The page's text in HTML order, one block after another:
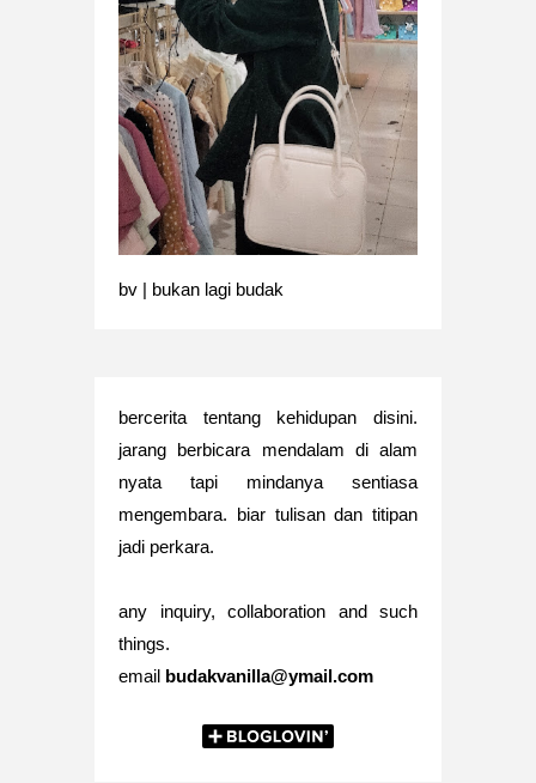
bv | bukan lagi budak
bercerita tentang kehidupan disini.
jarang berbicara mendalam di alam
nyata tapi mindanya sentiasa
mengembara. biar tulisan dan titipan
jadi perkara.
any inquiry, collaboration and such
things.
email budakvanilla@ymail.com